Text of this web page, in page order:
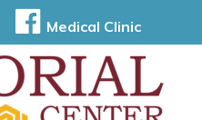
Medical Clinic